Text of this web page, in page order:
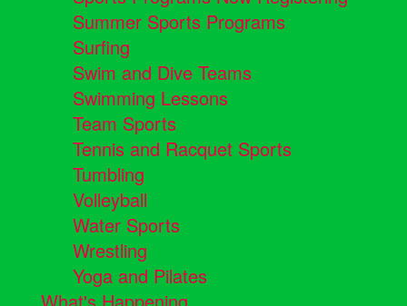
Summer Sports Programs
Surfing
Swim and Dive Teams
Swimming Lessons
Team Sports
Tennis and Racquet Sports
Tumbling
Volleyball
Water Sports
Wrestling
Yoga and Pilates